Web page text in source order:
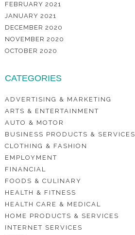
FEBRUARY 2021
JANUARY 2021
DECEMBER 2020
NOVEMBER 2020
OCTOBER 2020
CATEGORIES
ADVERTISING & MARKETING
ARTS & ENTERTAINMENT
AUTO & MOTOR
BUSINESS PRODUCTS & SERVICES
CLOTHING & FASHION
EMPLOYMENT
FINANCIAL
FOODS & CULINARY
HEALTH & FITNESS
HEALTH CARE & MEDICAL
HOME PRODUCTS & SERVICES
INTERNET SERVICES